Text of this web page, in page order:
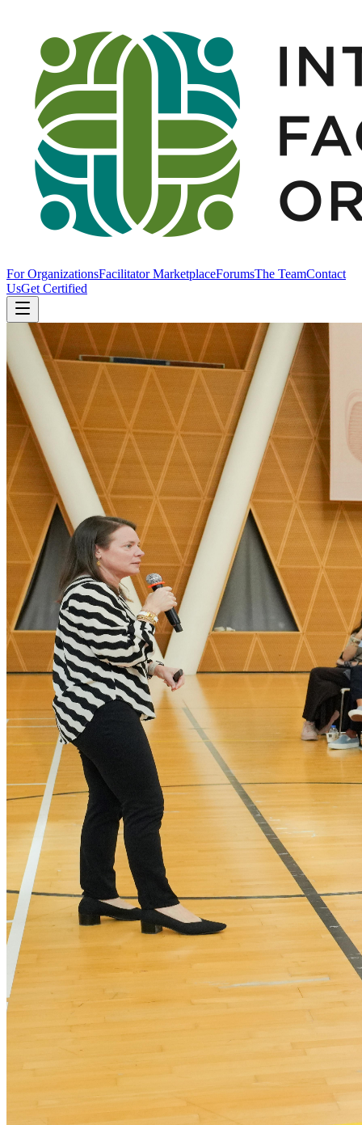
For OrganizationsFacilitator MarketplaceForumsThe TeamContact
UsGet Certified